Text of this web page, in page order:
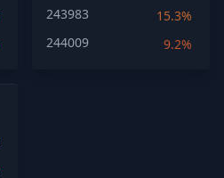
243983
15.3%
244009
9.2%